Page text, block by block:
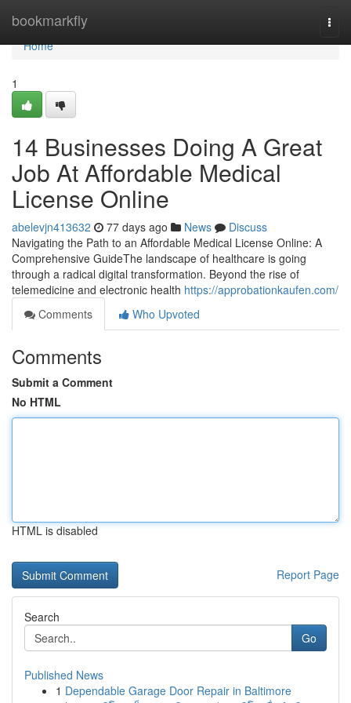
bookmarkfly
Home
Home
1
14 Businesses Doing A Great
Job At Affordable Medical
License Online
abelevjn413632 77 days ago News
Discuss
Navigating the Path to an Affordable Medical License Online: A
Comprehensive GuideThe landscape of healthcare is going
through a radical digital transformation. Beyond the rise of
telemedicine and electronic health https://approbationkaufen.com/
Comments
Who Upvoted
Comments
Submit a Comment
No HTML
HTML is disabled
Report Page
Search
Go
Published News
1 Dependable Garage Door Repair in Baltimore